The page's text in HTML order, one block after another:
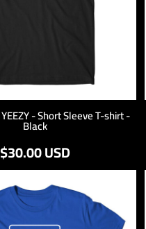
- Short Sleeve T-shirt -
Black
$30.00USD